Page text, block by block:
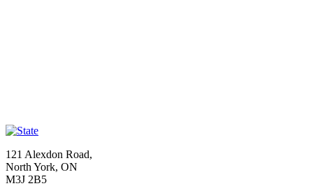
121 Alexdon Road,
North York, ON
M3J 2B5